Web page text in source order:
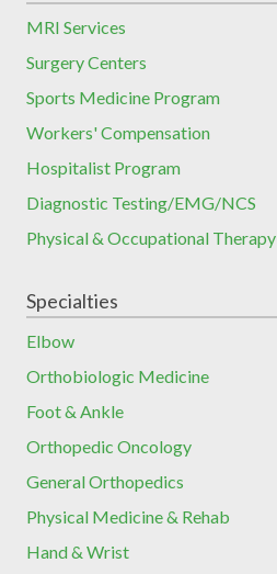
MRI Services
Surgery Centers
Sports Medicine Program
Workers' Compensation
Hospitalist Program
Diagnostic Testing/EMG/NCS
Physical & Occupational Therapy
Specialties
Elbow
Orthobiologic Medicine
Foot & Ankle
Orthopedic Oncology
General Orthopedics
Physical Medicine & Rehab
Hand & Wrist